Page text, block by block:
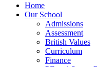
Home
Our School
Admissions
Assessment
British Values
Curriculum
Finance